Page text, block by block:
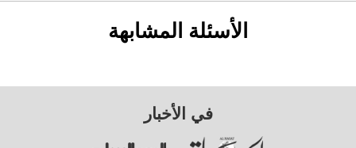
الأسئلة المشابهة
في الأخبار